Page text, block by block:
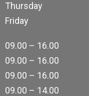
Thursday
Friday
09.00 – 16.00
09.00 – 16.00
09.00 – 16.00
09.00 – 14.00